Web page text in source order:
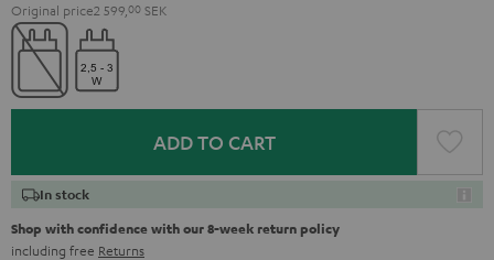
Original price2 599, 00 SEK
ADD TO CART
In stock
Shop with confidence with our 8-week return policy
including free Returns